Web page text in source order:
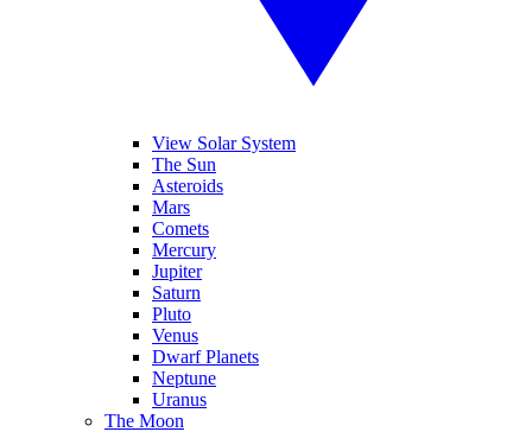
View Solar System
The Sun
Asteroids
Mars
Comets
Mercury
Jupiter
Saturn
Pluto
Venus
Dwarf Planets
Neptune
Uranus
The Moon